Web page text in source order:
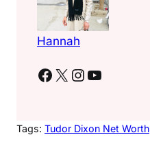
Hannah
Facebook X Instagram YouTube
Tags: Tudor Dixon Net Worth